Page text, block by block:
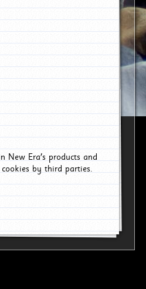
New Era's products and
by third parties.